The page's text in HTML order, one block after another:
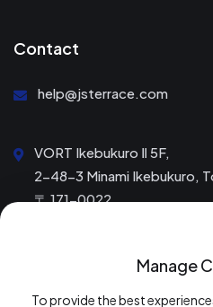
Contact
help@jsterrace.com
VORT Ikebukuro Ⅱ 5F,
2-48-3 Minami Ikebukuro,
〒 171-0022
Mon – Fri: 9:00 am to 6:00
Manage
To provide the best